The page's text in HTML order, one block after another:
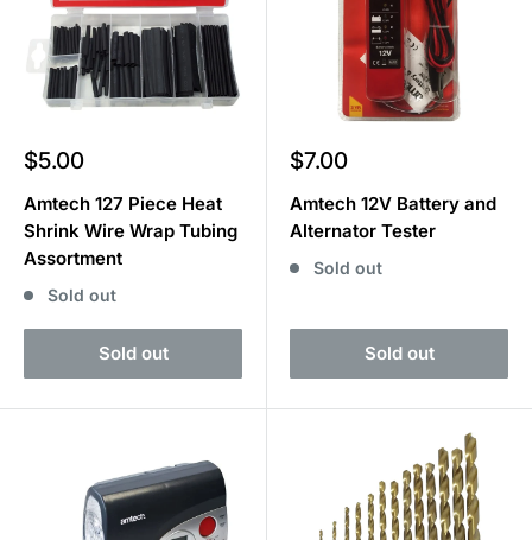
Sale
$5.00
Amtech 127 Piece Heat
Shrink Wire Wrap Tubing
Assortment
Sold out
Sold out
Sale
$7.00
Amtech 12V Battery and
Alternator Tester
Sold out
Sold out